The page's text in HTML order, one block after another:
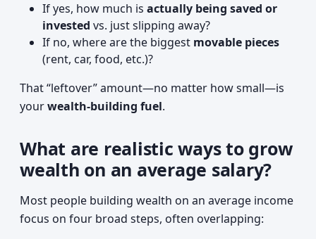
If yes, how much is actually being saved or
invested vs. just slipping away?
If no, where are the biggest movable pieces
(rent, car, food, etc.)?
That “leftover” amount—no matter how small—is
yourwealth-building fuel.
What are realistic ways to grow
wealth on an average salary?
Most people building wealth on an average income
focus on four broad steps, often overlapping: